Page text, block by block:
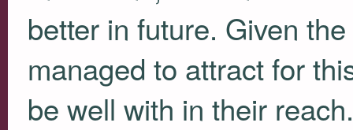
better in future. Given
managed to attract for
be well with in their reach.